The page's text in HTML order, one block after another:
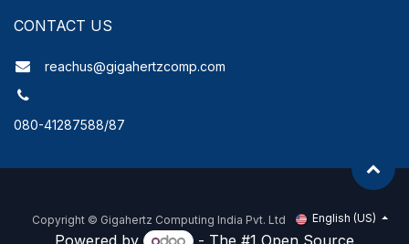
CONTACT US
reachus@gigahertzcomp.com
080-41287588/87
Copyright © Gigahertz Computing India Pvt. Ltd English (US)
Powered by - The #1 Open Source